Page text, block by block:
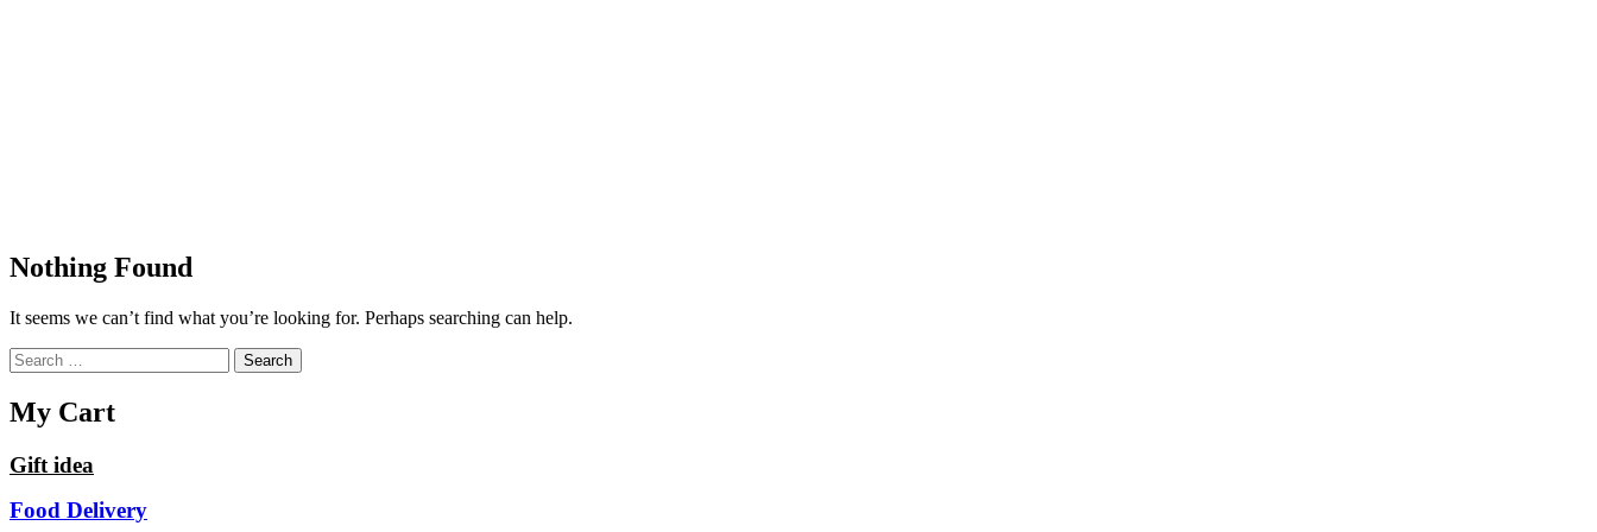
Nothing Found
It seems we can’t find what you’re looking for. Perhaps searching can help.
Search
for:
My Cart
Gift idea
Food Delivery